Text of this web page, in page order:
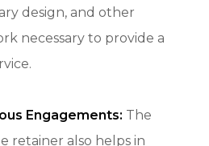
design, and other
necessary to provide a
Engagements: The
retainer also helps in